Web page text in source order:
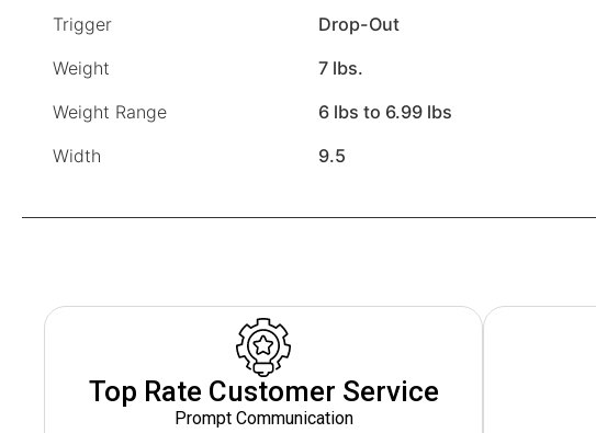
Trigger
Drop-Out
Weight
7 lbs.
Weight Range
6 lbs to 6.99 lbs
Width
9.5
Top Rate Customer Service
Prompt Communication